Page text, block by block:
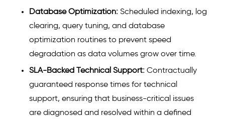
Database Optimization:Scheduled indexing, log
clearing, query tuning, and database
optimization routines to prevent speed
degradation as data volumes grow over time.
SLA-Backed Technical Support:Contractually
guaranteed response times for technical
support, ensuring that business-critical issues
are diagnosed and resolved within a defined